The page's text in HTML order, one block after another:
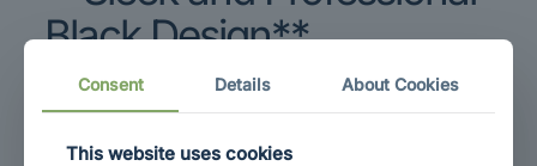
Black Design**
Aesthetics matter, and the AOC E970SWN is finished in a
**classic black color** that exudes professionalism and
that the monitor blends seamlessly into any environment,
Consent Details About Cookies
This website uses cookies